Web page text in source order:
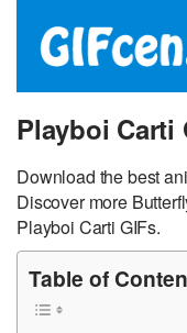
Playboi Carti
Download the best
Discover more
Playboi Carti GIFs.
Table of